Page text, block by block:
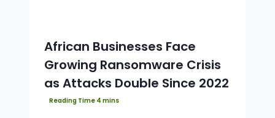
African Businesses Face
Growing Ransomware Crisis
as Attacks Double Since 2022